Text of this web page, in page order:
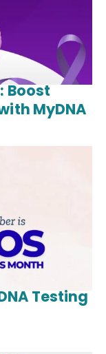
Boost
MyDNA
Testing